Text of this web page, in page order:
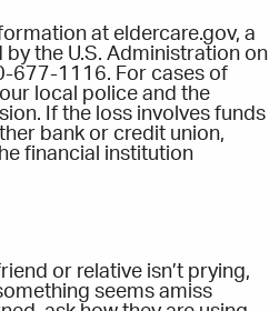
at eldercare.gov, a
the U.S. Administration on
677-1116. For cases of
local police and the
If the loss involves funds
bank or credit union,
financial institution
or relative isn’t prying,
seems amiss